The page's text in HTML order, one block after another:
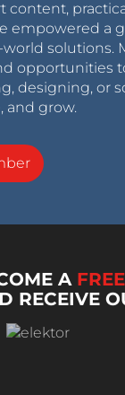
content,
empowered a
solutions.
opportunities
designing, or
and grow.
A FREE
RECEIVE